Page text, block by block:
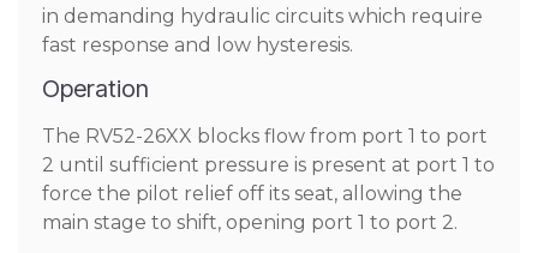
in demanding hydraulic circuits which require
fast response and low hysteresis.
Operation
The RV52-26XX blocks flow from port 1 to port
2 until sufficient pressure is present at port 1 to
force the pilot relief off its seat, allowing the
main stage to shift, opening port 1 to port 2.